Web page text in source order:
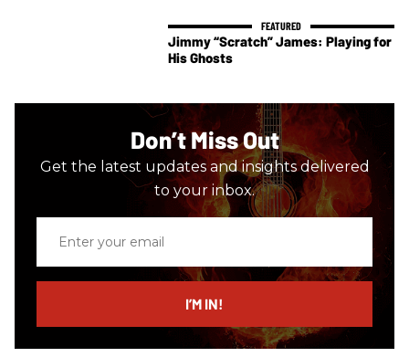
Jimmy “Scratch” James: Playing for
His Ghosts
Don’t Miss Out
Get the latest updates and insights delivered
to your inbox.
email
I’M IN!